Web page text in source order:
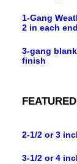
1-Gang
2 in each
3-gang
finish
2-1/2 or 3
3-1/2 or 4